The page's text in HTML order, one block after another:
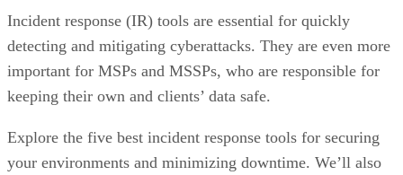
Incident response (IR) tools are essential for quickly
detecting and mitigating cyberattacks. They are even more
important for MSPs and MSSPs, who are responsible for
keeping their own and clients’ data safe.
Explore the five best incident response tools for securing
your environments and minimizing downtime. We’ll also